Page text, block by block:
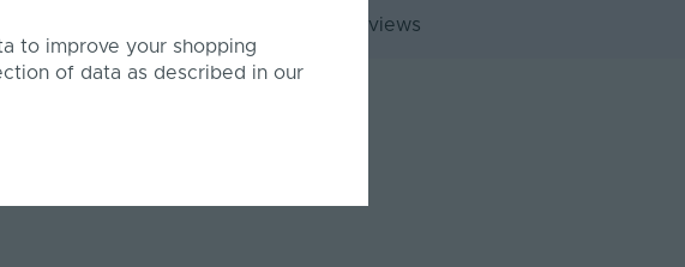
Documents Customer Reviews
to improve your shopping
of data as described in our